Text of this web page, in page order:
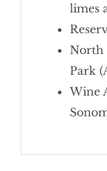
limes
North
Park
Wine